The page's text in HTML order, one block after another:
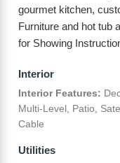
gourmet kitchen,
Furniture and hot tub
for Showing
Interior
Interior Features:
Multi-Level, Patio,
Cable
Utilities